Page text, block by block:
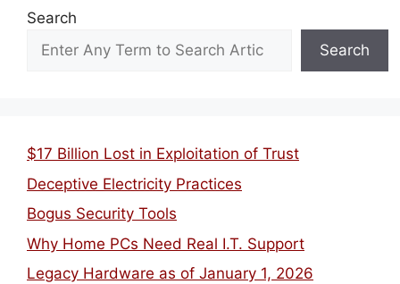
Search
Search
$17 Billion Lost in Exploitation of Trust
Deceptive Electricity Practices
Bogus Security Tools
Why Home PCs Need Real I.T. Support
Legacy Hardware as of January 1, 2026